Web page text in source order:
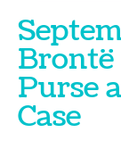
Brontë
Purse
Case